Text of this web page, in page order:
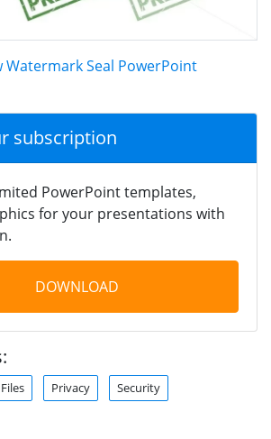
Watermark Seal PowerPoint
subscription
PowerPoint templates,
for your presentations with
DOWNLOAD
Files Privacy Security